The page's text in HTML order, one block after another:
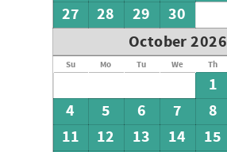
27
28 29
30
October 2026
Su Mo Tu We Th
1
4
5 6 7 8
11
12 13 14 15